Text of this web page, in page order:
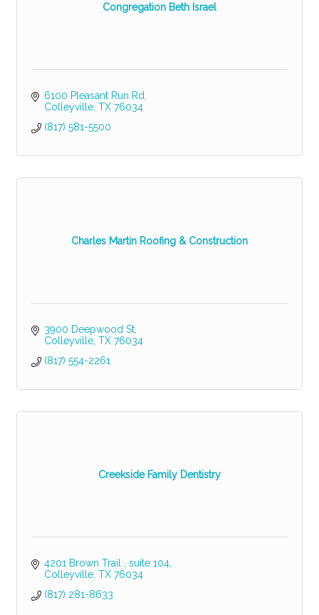
Congregation Beth Israel
6100 Pleasant Run Rd
Colleyville TX 76034
(817) 581-5500
Charles Martin Roofing & Construction
3900 Deepwood St
Colleyville TX 76034
(817) 554-2261
Creekside Family Dentistry
4201 Brown Trail
suite 104
Colleyville TX 76034
(817) 281-8633